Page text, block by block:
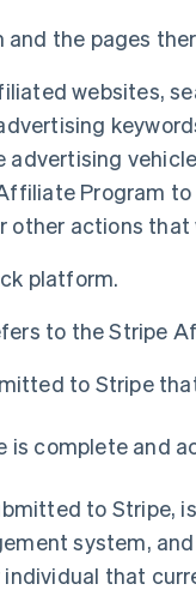
and the pages
websites,
Program
other actions that
platform.
to the Stripe
to Stripe
is complete and
to Stripe,
system,
that